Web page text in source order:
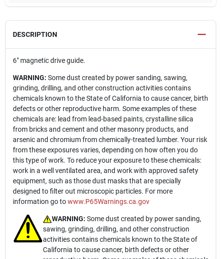
DESCRIPTION
6" magnetic drive guide.
WARNING: Some dust created by power sanding, sawing,
grinding, drilling, and other construction activities contains
chemicals known to the State of California to cause cancer, birth
defects or other reproductive harm. Some examples of these
chemicals are: lead from lead-based paints, crystalline silica
from bricks and cement and other masonry products, and
arsenic and chromium from chemically-treated lumber. Your risk
from these exposures varies, depending on how often you do
this type of work. To reduce your exposure to these chemicals:
work in a well ventilated area, and work with approved safety
equipment, such as those dust masks that are specially
designed to filter out microscopic particles. For more
information go towww.P65Warnings.ca.gov
WARNING: Some dust created by power sanding,
sawing, grinding, drilling, and other construction
activities contains chemicals known to the State of
California to cause cancer, birth defects or other